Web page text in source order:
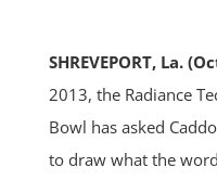
SHREVEPORT, La.
2013, the Radiance
Bowl has asked
to draw what the